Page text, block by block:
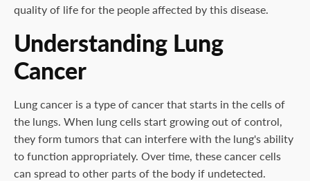
quality of life for the people affected by this disease.
Understanding Lung
Cancer
Lung cancer is a type of cancer that starts in the cells of
the lungs. When lung cells start growing out of control,
they form tumors that can interfere with the lung's ability
to function appropriately. Over time, these cancer cells
can spread to other parts of the body if undetected.